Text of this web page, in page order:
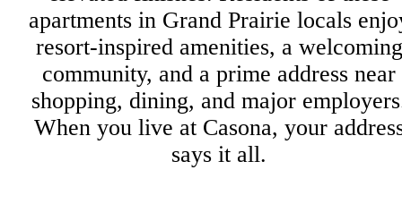
apartments in Grand Prairie locals
resort-inspired amenities, a welcoming
community, and a prime address near
shopping, dining, and major
When you live at Casona, your
says it all.